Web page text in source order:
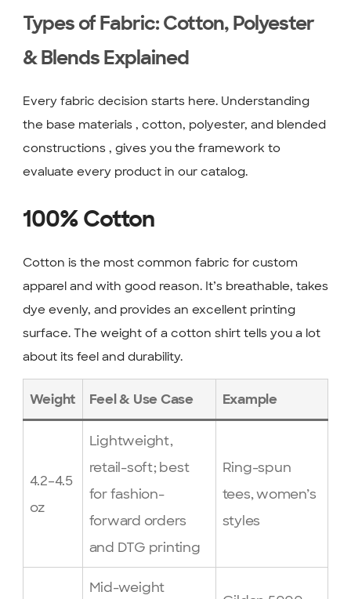
Types of Fabric: Cotton, Polyester
& Blends Explained
Every fabric decision starts here. Understanding
the base materials , cotton, polyester, and blended
constructions , gives you the framework to
evaluate every product in our catalog.
100% Cotton
Cotton is the most common fabric for custom
apparel and with good reason. It’s breathable, takes
dye evenly, and provides an excellent printing
surface. The weight of a cotton shirt tells you a lot
about its feel and durability.
Weight Feel & Use Case Example
4.2–4.5
oz
Lightweight,
retail-soft; best
for fashion-
forward orders
and DTG printing
Ring-spun
tees, women’s
styles
Mid-weight